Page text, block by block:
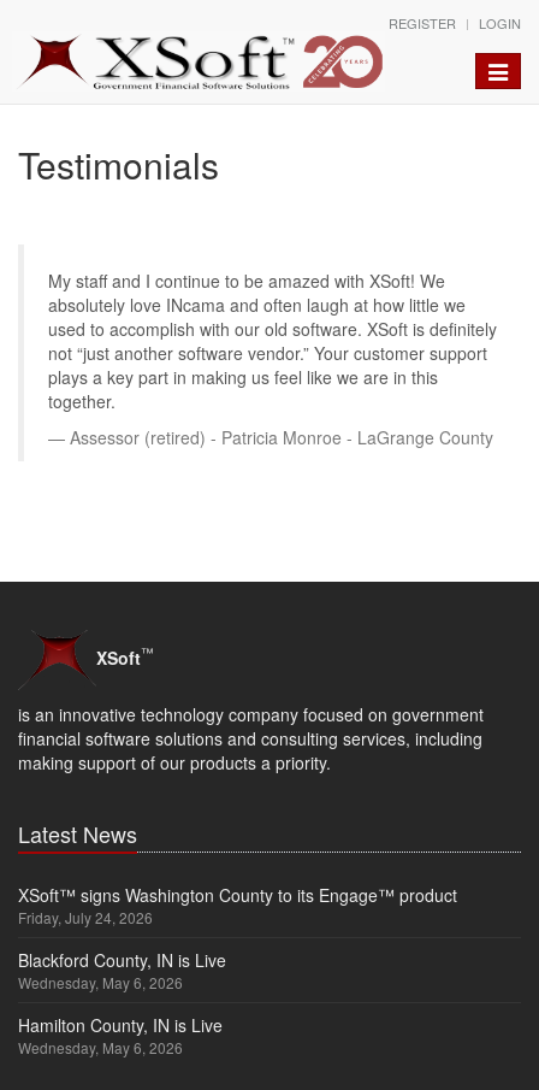
REGISTER LOGIN
Toggle
Testimonials
My staff and I continue to be amazed with XSoft! We
absolutely love INcama and often laugh at how little we
used to accomplish with our old software. XSoft is definitely
not “just another software vendor.” Your customer support
plays a key part in making us feel like we are in this
together.
Assessor (retired) - Patricia Monroe - LaGrange County
XSoft™
is an innovative technology company focused on government
financial software solutions and consulting services, including
making support of our products a priority.
Latest News
XSoft™ signs Washington County to its Engage™ product
Friday, July 24, 2026
Blackford County, IN is Live
Wednesday, May 6, 2026
Hamilton County, IN is Live
Wednesday, May 6, 2026